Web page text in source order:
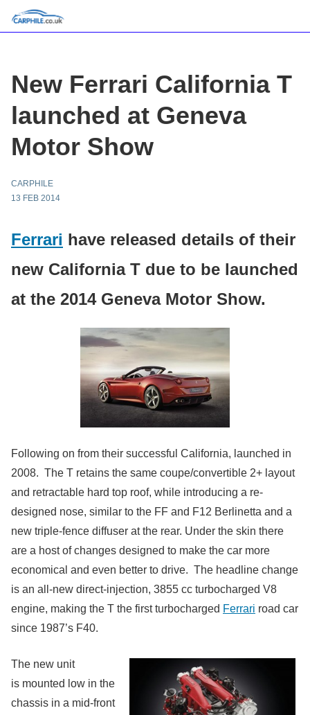
New Ferrari California T
launched at Geneva
Motor Show
CARPHILE
13 FEB 2014
Ferrari have released details of their
new California T due to be launched
at the 2014 Geneva Motor Show.
Following on from their successful California, launched in
2008. The T retains the same coupe/convertible 2+ layout
and retractable hard top roof, while introducing a re-
designed nose, similar to the FF and F12 Berlinetta and a
new triple-fence diffuser at the rear. Under the skin there
are a host of changes designed to make the car more
economical and even better to drive. The headline change
is an all-new direct-injection, 3855 cc turbocharged V8
engine, making the T the first turbocharged Ferrari road car
since 1987’s F40.
The new unit
is mounted low in the
chassis in a mid-front